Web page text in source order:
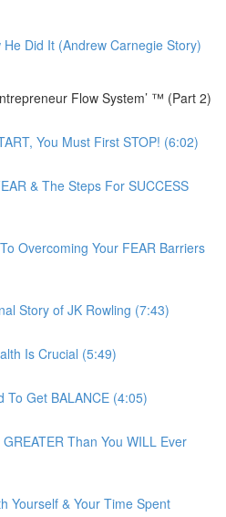
Did It (Andrew Carnegie Story)
Flow System’ ™ (Part 2)
You Must First STOP! (6:02)
& The Steps For SUCCESS
Overcoming Your FEAR Barriers
Story of JK Rowling (7:43)
Is Crucial (5:49)
To Get BALANCE (4:05)
Than You WILL Ever
Yourself & Your Time Spent